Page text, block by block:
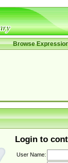
Browse
Login to
User Name: